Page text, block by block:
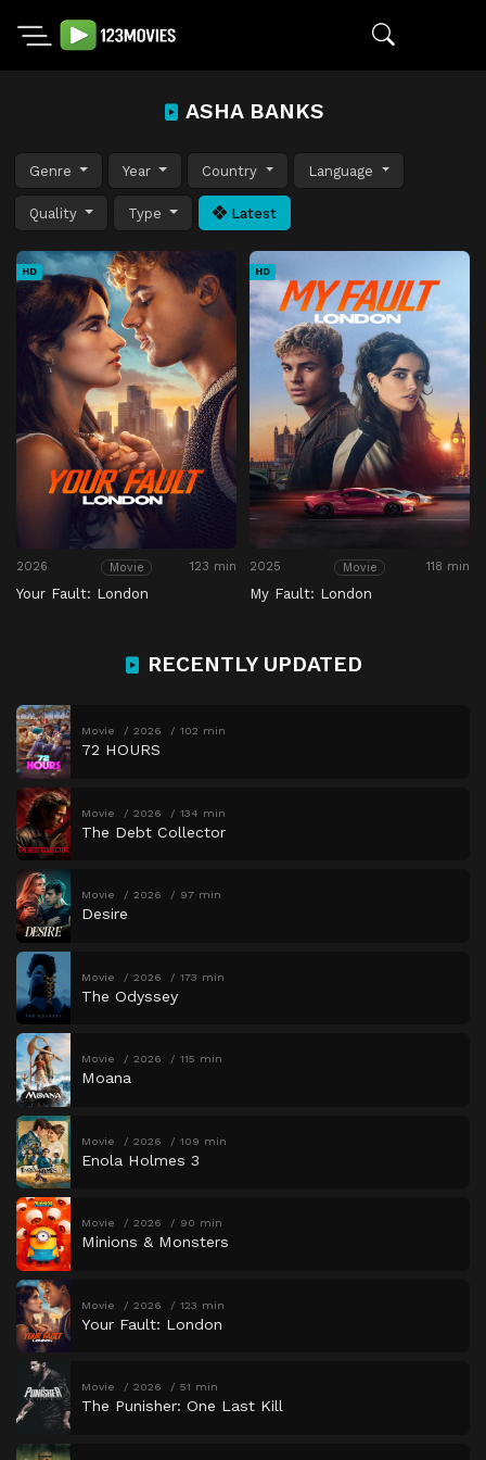
ASHA BANKS
Genre Year Country Language
Quality Type Latest
HD
2026 Movie 123 min
Your Fault: London
HD
2025 Movie 118 min
My Fault: London
RECENTLY UPDATED
Movie 2026 102 min
72 HOURS
Movie 2026 134 min
The Debt Collector
Movie 2026 97 min
Desire
Movie 2026 173 min
The Odyssey
Movie 2026 115 min
Moana
Movie 2026 109 min
Enola Holmes 3
Movie 2026 90 min
Minions & Monsters
Movie 2026 123 min
Your Fault: London
Movie 2026 51 min
The Punisher: One Last Kill